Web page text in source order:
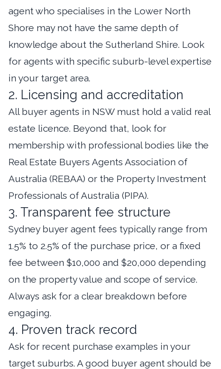
agent who specialises in the Lower North
Shore may not have the same depth of
knowledge about the Sutherland Shire. Look
for agents with specific suburb-level expertise
in your target area.
2. Licensing and accreditation
All buyer agents in NSW must hold a valid real
estate licence. Beyond that, look for
membership with professional bodies like the
Real Estate Buyers Agents Association of
Australia (REBAA) or the Property Investment
Professionals of Australia (PIPA).
3. Transparent fee structure
Sydney buyer agent fees typically range from
1.5% to 2.5% of the purchase price, or a fixed
fee between $10,000 and $20,000 depending
on the property value and scope of service.
Always ask for a clear breakdown before
engaging.
4. Proven track record
Ask for recent purchase examples in your
target suburbs. A good buyer agent should be